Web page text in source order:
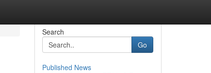
Search
Go
Published News